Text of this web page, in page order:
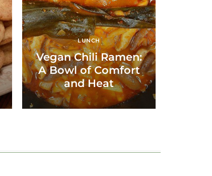
LUNCH
Vegan Chili Ramen:
A Bowl of Comfort
and Heat